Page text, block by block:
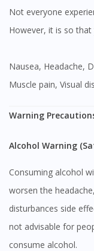
Not everyone
However, it is so
Nausea, Headache, Dizziness, Photosensitivity reactions,
Muscle pain, Visual
Warning
Alcohol Warning
Consuming alcohol
worsen the
disturbances side
not advisable for
consume alcohol.